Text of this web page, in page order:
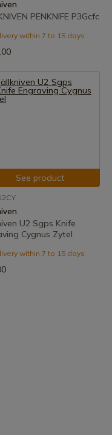
PENKNIFE P3Gcfc
within 7 to 15 days
See product
U2 Sgps Knife
Cygnus Zytel
within 7 to 15 days